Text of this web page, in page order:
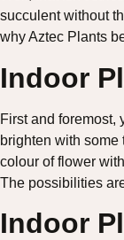
succulent without
why Aztec Plants
Indoor
First and foremost,
brighten with some
colour of flower
The possibilities
Indoor